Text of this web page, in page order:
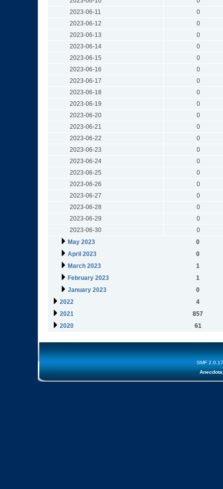
2023-06-11
0
2023-06-12
0
2023-06-13
0
2023-06-14
0
2023-06-15
0
2023-06-16
0
2023-06-17
0
2023-06-18
0
2023-06-19
0
2023-06-20
0
2023-06-21
0
2023-06-22
0
2023-06-23
0
2023-06-24
0
2023-06-25
0
2023-06-26
0
2023-06-27
0
2023-06-28
0
2023-06-29
0
2023-06-30
0
May 2023
0
April 2023
0
March 2023
1
February 2023
1
January 2023
0
2022
4
2021
857
2020
61
SMF 2.0.17
Anecdota